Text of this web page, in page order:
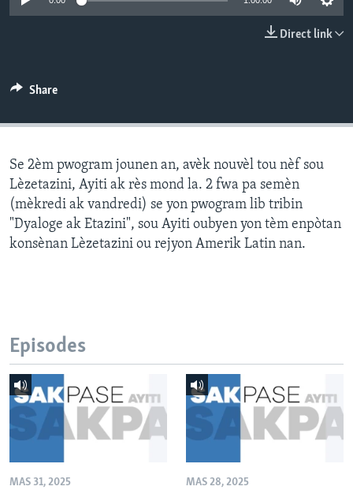
Direct link
Share
Se 2èm pwogram jounen an, avèk nouvèl tou nèf sou
Lèzetazini, Ayiti ak rès mond la. 2 fwa pa semèn
(mèkredi ak vandredi) se yon pwogram lib tribin
"Dyaloge ak Etazini", sou Ayiti oubyen yon tèm enpòtan
konsènan Lèzetazini ou rejyon Amerik Latin nan.
Episodes
MAS 31, 2025 MAS 28, 2025